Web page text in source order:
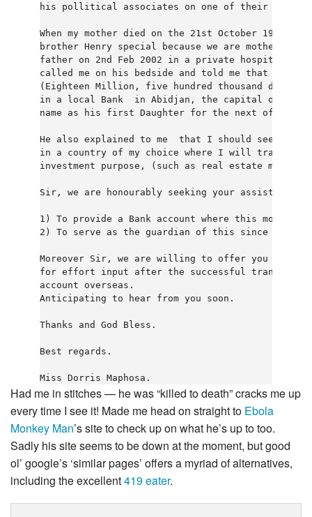
his pollitical associates on one of their
When my mother died on the 21st October 1986,
brother Henry special because we are
father on 2nd Feb 2002 in a private hospital
called me on his bedside and told me that he has
(Eighteen Million, five hundred thousand
in a local Bank  in Abidjan, the capital of cote
name as his first Daughter for the next of kin
He also explained to me  that I should seek for
in a country of my choice where I will transfer
investment purpose, (such as real estate
Sir, we are honourably seeking your assistance
1) To provide a Bank account where this money
2) To serve as the guardian of this since I am
Moreover Sir, we are willing to offer you 20% of
for effort input after the successful transfer
account overseas.
Anticipating to hear from you soon.
Thanks and God Bless.
Best regards.
Had me in stitches — he was “killed to death” cracks me up
every time I see it! Made me head on straight to Ebola
Monkey Man’s site to check up on what he’s up to too.
Sadly his site seems to be down at the moment, but good
ol’ google’s ‘similar pages’ offers a myriad of alternatives,
including the excellent419 eater.